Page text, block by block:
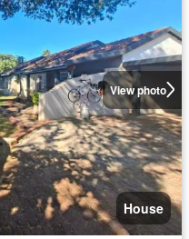
View photo
House